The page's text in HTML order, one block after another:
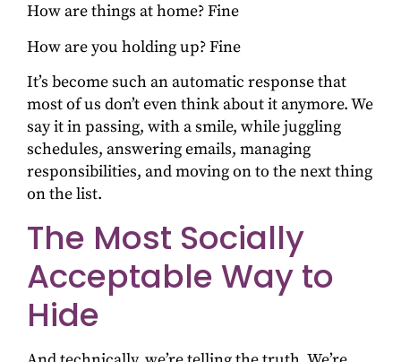
How are things at home? Fine
How are you holding up? Fine
It’s become such an automatic response that
most of us don’t even think about it anymore. We
say it in passing, with a smile, while juggling
schedules, answering emails, managing
responsibilities, and moving on to the next thing
on the list.
The Most Socially
Acceptable Way to
Hide